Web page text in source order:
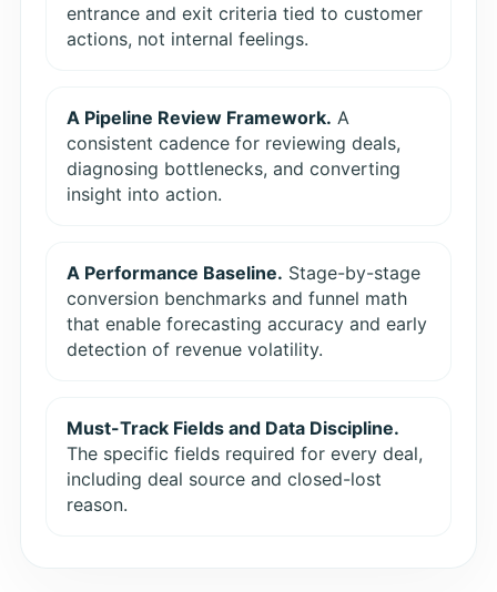
entrance and exit criteria tied to customer
actions, not internal feelings.
A Pipeline Review Framework. A
consistent cadence for reviewing deals,
diagnosing bottlenecks, and converting
insight into action.
A Performance Baseline. Stage-by-stage
conversion benchmarks and funnel math
that enable forecasting accuracy and early
detection of revenue volatility.
Must-Track Fields and Data Discipline.
The specific fields required for every deal,
including deal source and closed-lost
reason.